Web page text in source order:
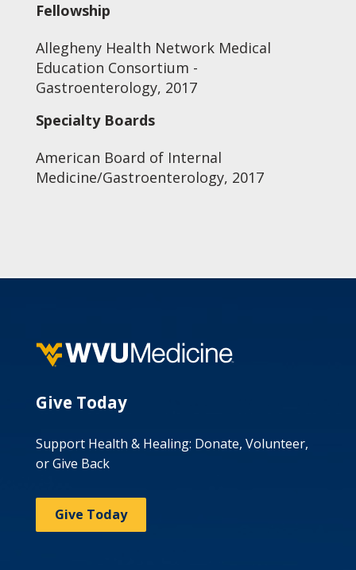
Fellowship
Allegheny Health Network Medical
Education Consortium -
Gastroenterology, 2017
Specialty Boards
American Board of Internal
Medicine/Gastroenterology, 2017
Give Today
Support Health & Healing: Donate, Volunteer,
or Give Back
Give Today